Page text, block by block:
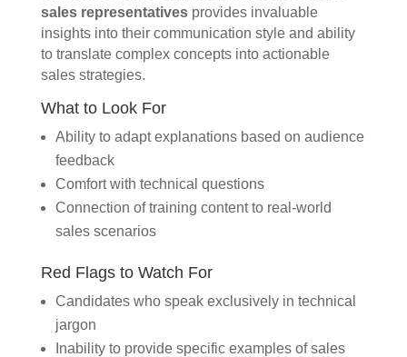
sales representativesprovides invaluable
insights into their communication style and ability
to translate complex concepts into actionable
sales strategies.
What to Look For
Ability to adapt explanations based on audience
feedback
Comfort with technical questions
Connection of training content to real-world
sales scenarios
Red Flags to Watch For
Candidates who speak exclusively in technical
jargon
Inability to provide specific examples of sales